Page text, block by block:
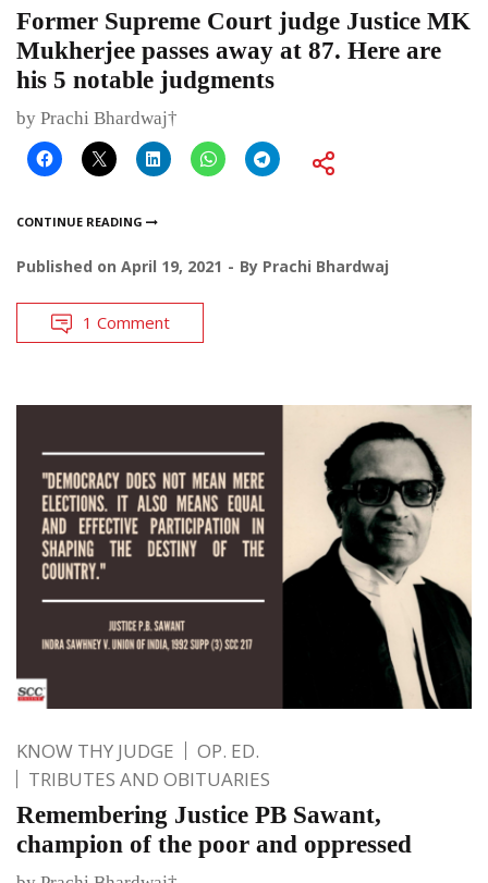
Former Supreme Court judge Justice MK
Mukherjee passes away at 87. Here are
his 5 notable judgments
by Prachi Bhardwaj†
CONTINUE READING
Published on April 19, 2021 By Prachi Bhardwaj
1 Comment
KNOW THY JUDGE
OP. ED.
TRIBUTES AND OBITUARIES
Remembering Justice PB Sawant,
champion of the poor and oppressed